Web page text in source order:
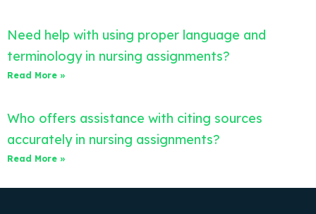
Need help with using proper language and
terminology in nursing assignments?
Read More »
Who offers assistance with citing sources
accurately in nursing assignments?
Read More »